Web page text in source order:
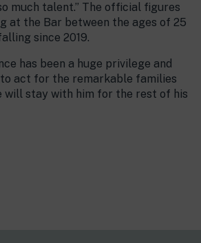
much talent.” The official figures
at the Bar between the ages of 25
since 2019.
has been a huge privilege and
act for the remarkable families
will stay with him for the rest of his